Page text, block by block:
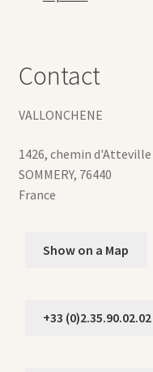
Contact
VALLONCHENE
1426, chemin d'Atteville
SOMMERY, 76440
France
Show on a Map
+33 (0)2.35.90.02.02